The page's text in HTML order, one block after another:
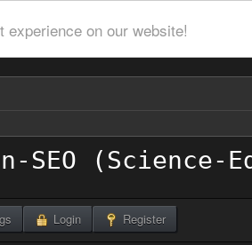
on our website!
Login Register